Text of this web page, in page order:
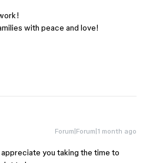
with peace and love!
Forum|Forum|1 month ago
you taking the time to